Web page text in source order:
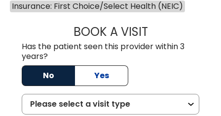
Insurance: First Choice/Select Health (NEIC)
BOOK A VISITLEIGH ANN
Has the patient seen this provider within 3
years?
No
Yes